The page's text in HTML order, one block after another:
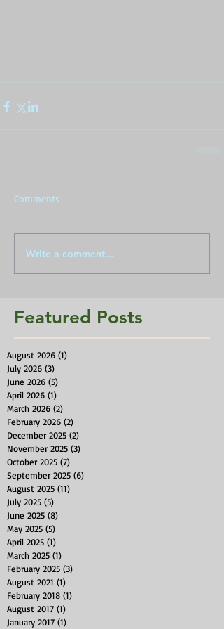
Comments
Write a comment...
Featured Posts
August 2026 (1)
July 2026 (3)
June 2026 (5)
April 2026 (1)
March 2026 (2)
February 2026 (2)
December 2025 (2)
November 2025 (3)
October 2025 (7)
September 2025 (6)
August 2025 (11)
July 2025 (5)
June 2025 (8)
May 2025 (5)
April 2025 (1)
March 2025 (1)
February 2025 (3)
August 2021 (1)
February 2018 (1)
August 2017 (1)
January 2017 (1)